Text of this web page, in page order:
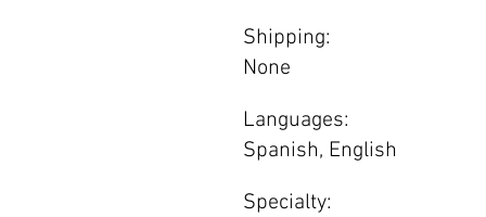
Shipping:
None
Languages:
Spanish, English
Specialty: